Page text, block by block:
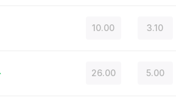
10.00 3.10
26.00 5.00